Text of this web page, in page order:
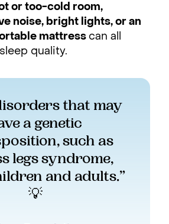
or too-cold room,
noise, bright lights, or an
mattress can all
quality.
that may
a genetic
such as
legs syndrome,
and adults.”
💡